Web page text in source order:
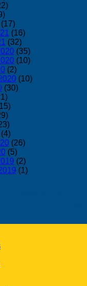
(17)
(16)
(32)
(35)
(10)
(2)
(10)
(30)
(4)
(26)
(5)
(2)
(1)